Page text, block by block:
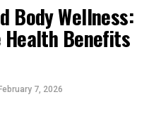
Body Wellness:
Benefits
7, 2026